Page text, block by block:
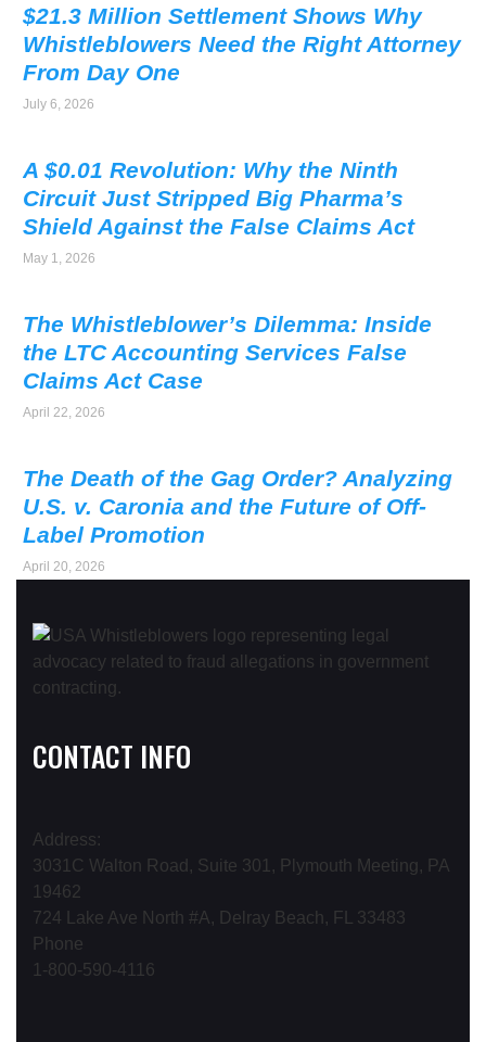
$21.3 Million Settlement Shows Why
Whistleblowers Need the Right Attorney
From Day One
July 6, 2026
A $0.01 Revolution: Why the Ninth
Circuit Just Stripped Big Pharma’s
Shield Against the False Claims Act
May 1, 2026
The Whistleblower’s Dilemma: Inside
the LTC Accounting Services False
Claims Act Case
April 22, 2026
The Death of the Gag Order? Analyzing
U.S. v. Caronia and the Future of Off-
Label Promotion
April 20, 2026
CONTACT INFO
Address:
3031C Walton Road, Suite 301, Plymouth Meeting, PA
19462
724 Lake Ave North #A, Delray Beach, FL 33483
Phone
1-800-590-4116